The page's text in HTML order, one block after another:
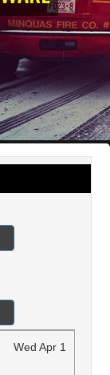
Wed Apr 1